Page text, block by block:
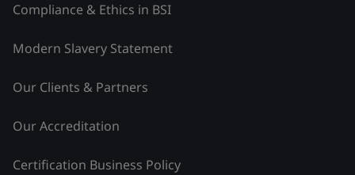
Compliance & Ethics in BSI
Modern Slavery Statement
Our Clients & Partners
Our Accreditation
Certification Business Policy